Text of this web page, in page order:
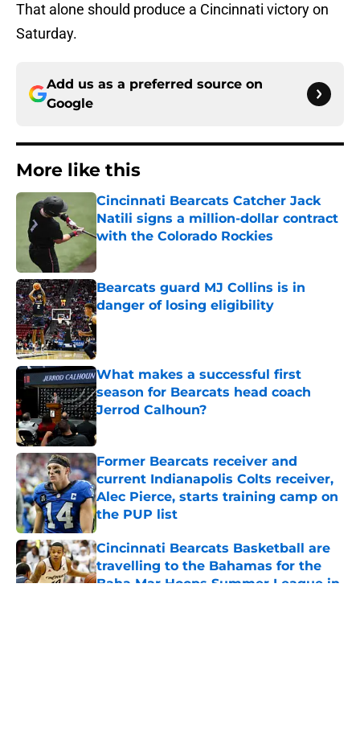
That alone should produce a Cincinnati victory on
Saturday.
Add us as a preferred source on
Google
More like this
Cincinnati Bearcats Catcher Jack
Natili signs a million-dollar contract
with the Colorado Rockies
Published by on Invalid Date
Bearcats guard MJ Collins is in
danger of losing eligibility
Published by on Invalid Date
What makes a successful first
season for Bearcats head coach
Jerrod Calhoun?
Published by on Invalid Date
Former Bearcats receiver and
current Indianapolis Colts receiver,
Alec Pierce, starts training camp on
the PUP list
Published by on Invalid Date
Cincinnati Bearcats Basketball are
travelling to the Bahamas for the
Baha Mar Hoops Summer League in